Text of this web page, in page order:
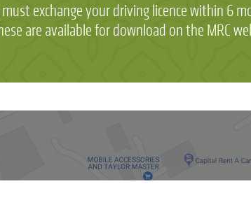
exchange your driving licence within 6
are available for download on the MRC